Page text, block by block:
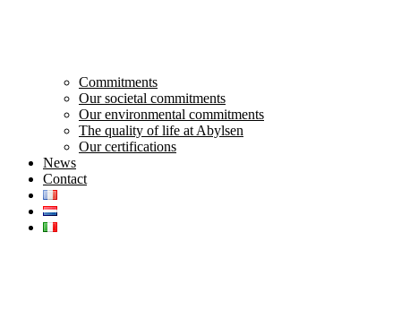
Commitments
Our societal commitments
Our environmental commitments
The quality of life at Abylsen
Our certifications
News
Contact